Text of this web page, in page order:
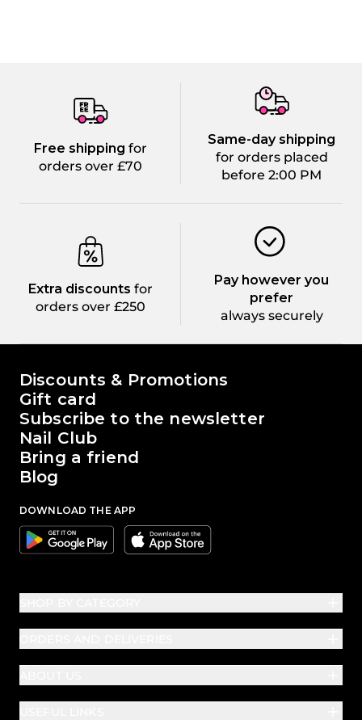
Free shipping for
orders over £70
Same-day shipping
for orders placed
before 2:00 PM
Extra discounts for
orders over £250
Pay however you
prefer
always securely
The world of Passione Beauty
Discounts & Promotions
Gift card
Subscribe to the newsletter
Nail Club
Bring a friend
Blog
DOWNLOAD THE APP
Google Apple